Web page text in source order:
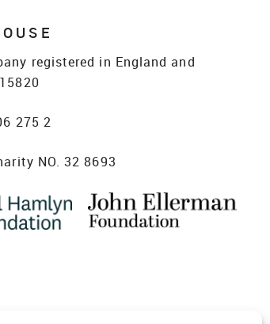
registered in England and
275 2
NO. 32 8693